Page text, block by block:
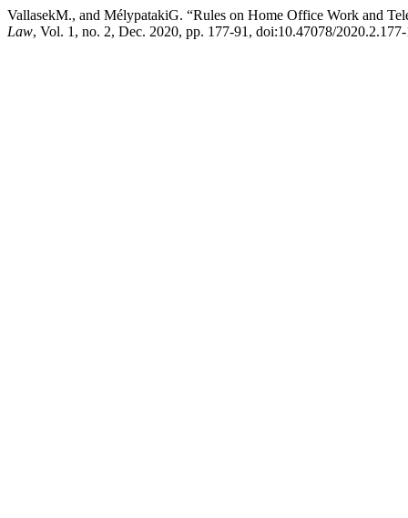
VallasekM., and MélypatakiG. “Rules on Home Office Work and
Law, Vol. 1, no. 2, Dec. 2020, pp. 177-91, doi:10.47078/